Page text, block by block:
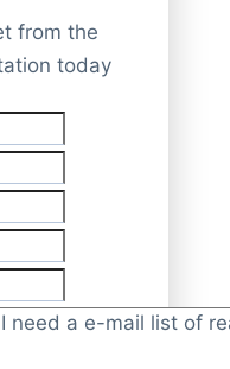
from the
today